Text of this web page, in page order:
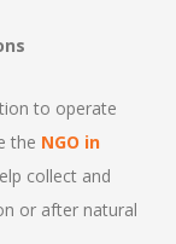
to operate
the NGO in
collect and
or after natural